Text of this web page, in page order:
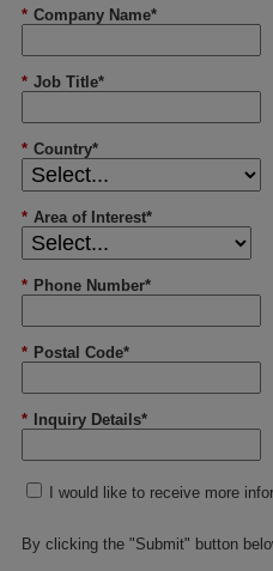
* Company Name*
* Job Title*
* Country*
* Area of Interest*
* Phone Number*
* Postal Code*
* Inquiry Details*
I would like to receive more
By clicking the "Submit" button